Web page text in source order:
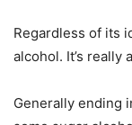
Regardless of its
alcohol. It’s really a
Generally ending